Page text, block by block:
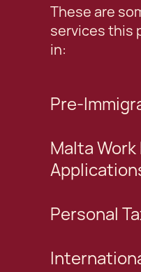
These are
services this
in:
Pre-
Malta
Personal